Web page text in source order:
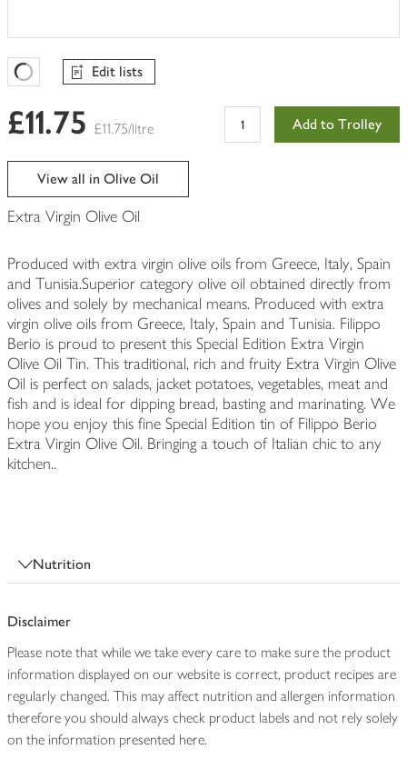
Favourites Loading
Edit lists
£11.75 £11.75/litre Add to Trolley
View all in Olive Oil
Extra Virgin Olive Oil
Produced with extra virgin olive oils from Greece, Italy, Spain
and Tunisia.Superior category olive oil obtained directly from
olives and solely by mechanical means. Produced with extra
virgin olive oils from Greece, Italy, Spain and Tunisia. Filippo
Berio is proud to present this Special Edition Extra Virgin
Olive Oil Tin. This traditional, rich and fruity Extra Virgin Olive
Oil is perfect on salads, jacket potatoes, vegetables, meat and
fish and is ideal for dipping bread, basting and marinating. We
hope you enjoy this fine Special Edition tin of Filippo Berio
Extra Virgin Olive Oil. Bringing a touch of Italian chic to any
kitchen..
Nutrition
Disclaimer
Please note that while we take every care to make sure the product
information displayed on our website is correct, product recipes are
regularly changed. This may affect nutrition and allergen information
therefore you should always check product labels and not rely solely
on the information presented here.